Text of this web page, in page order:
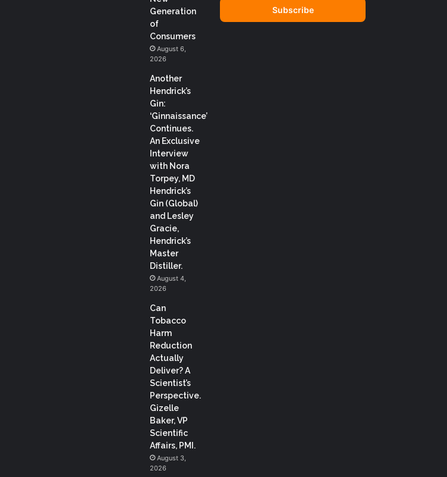
Generation
of
Consumers
August 6,
2026
Another
Hendrick’s
Gin:
‘Ginnaissance’
Continues.
An Exclusive
Interview
with Nora
Torpey, MD
Hendrick’s
Gin (Global)
and Lesley
Gracie,
Hendrick’s
Master
Distiller.
August 4,
2026
Can
Tobacco
Harm
Reduction
Actually
Deliver? A
Scientist’s
Perspective.
Gizelle
Baker, VP
Scientific
Affairs, PMI.
August 3,
2026